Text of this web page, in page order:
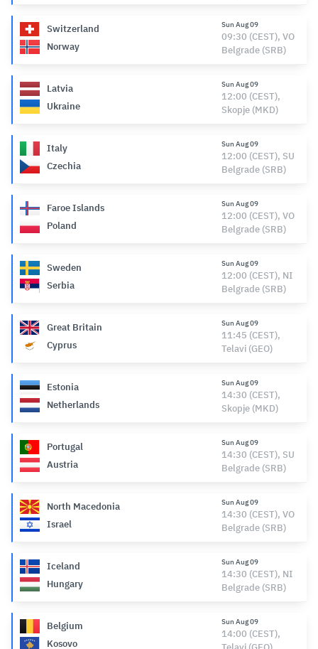
Switzerland
Norway
Sun Aug 09
09:30 (CEST), VO
Belgrade (SRB)
Latvia
Ukraine
Sun Aug 09
12:00 (CEST),
Skopje (MKD)
Italy
Czechia
Sun Aug 09
12:00 (CEST), SU
Belgrade (SRB)
Faroe Islands
Poland
Sun Aug 09
12:00 (CEST), VO
Belgrade (SRB)
Sweden
Serbia
Sun Aug 09
12:00 (CEST), NI
Belgrade (SRB)
Great Britain
Cyprus
Sun Aug 09
11:45 (CEST),
Telavi (GEO)
Estonia
Netherlands
Sun Aug 09
14:30 (CEST),
Skopje (MKD)
Portugal
Austria
Sun Aug 09
14:30 (CEST), SU
Belgrade (SRB)
North Macedonia
Israel
Sun Aug 09
14:30 (CEST), VO
Belgrade (SRB)
Iceland
Hungary
Sun Aug 09
14:30 (CEST), NI
Belgrade (SRB)
Belgium
Kosovo
Sun Aug 09
14:00 (CEST),